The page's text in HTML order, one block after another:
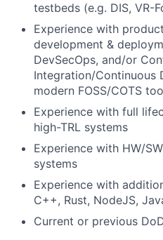
testbeds (e.g. DIS, VR-
Experience with
development &
DevSecOps, and/or
Integration/Continuous
modern FOSS/COTS
Experience with full
high-TRL systems
Experience with HW/
systems
Experience with
C++, Rust, NodeJS,
Current or previous